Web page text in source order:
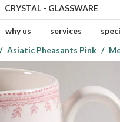
CRYSTAL- GLASSWARE
why us services
Asiatic Pheasants Pink